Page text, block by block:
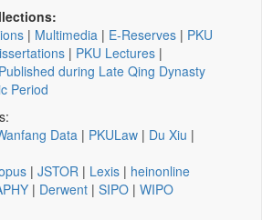
| Multimedia | E-Reserves | PKU
| PKU Lectures |
during Late Qing Dynasty
Period
Data | PKULaw | Du Xiu |
| JSTOR | Lexis | heinonline
| Derwent | SIPO | WIPO